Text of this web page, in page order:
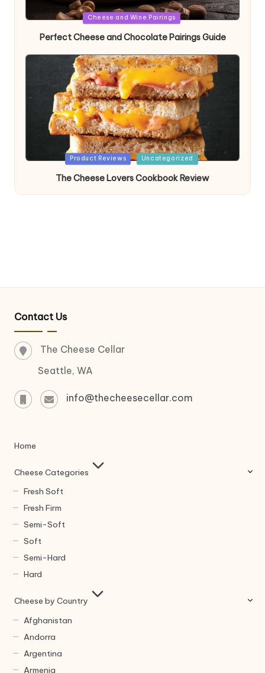
Posted
Cheese and Wine Pairings
Perfect Cheese and Chocolate Pairings Guide
Posted
Product Reviews Uncategorized
The Cheese Lovers Cookbook Review
Contact Us
The Cheese Cellar
Seattle, WA
info@thecheesecellar.com
Home
Cheese Categories
Fresh Soft
Fresh Firm
Semi-Soft
Soft
Semi-Hard
Hard
Cheese by Country
Afghanistan
Andorra
Argentina
Armenia